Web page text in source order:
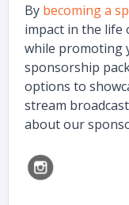
By becoming a
impact in the
while promoting
sponsorship
options to
stream
about our